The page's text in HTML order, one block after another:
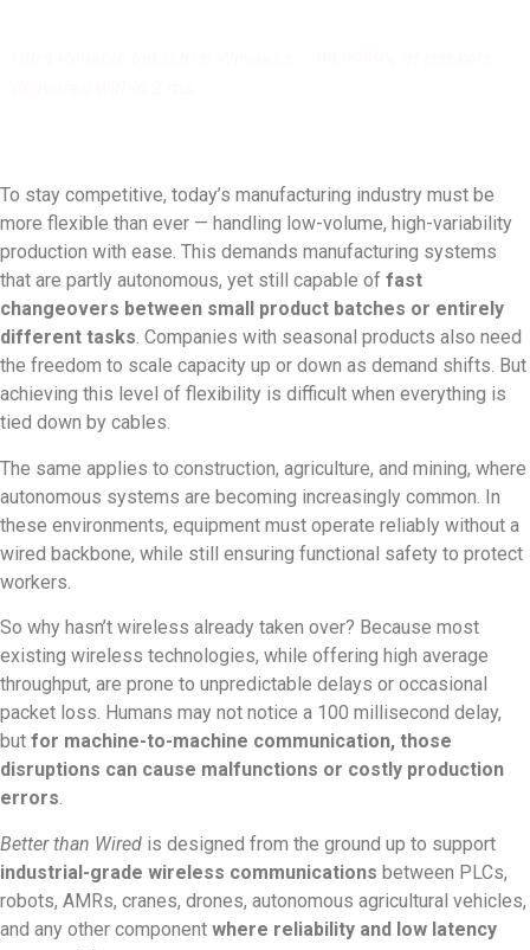
To stay competitive, today’s manufacturing industry must be
more flexible than ever — handling low-volume, high-variability
production with ease. This demands manufacturing systems
that are partly autonomous, yet still capable of fast
changeovers between small product batches or entirely
different tasks. Companies with seasonal products also need
the freedom to scale capacity up or down as demand shifts. But
achieving this level of flexibility is difficult when everything is
tied down by cables.
The same applies to construction, agriculture, and mining, where
autonomous systems are becoming increasingly common. In
these environments, equipment must operate reliably without a
wired backbone, while still ensuring functional safety to protect
workers.
So why hasn’t wireless already taken over? Because most
existing wireless technologies, while offering high average
throughput, are prone to unpredictable delays or occasional
packet loss. Humans may not notice a 100 millisecond delay,
but for machine-to-machine communication, those
disruptions can cause malfunctions or costly production
errors.
Better than Wired is designed from the ground up to support
industrial-grade wireless communications between PLCs,
robots, AMRs, cranes, drones, autonomous agricultural vehicles,
and any other component where reliability and low latency